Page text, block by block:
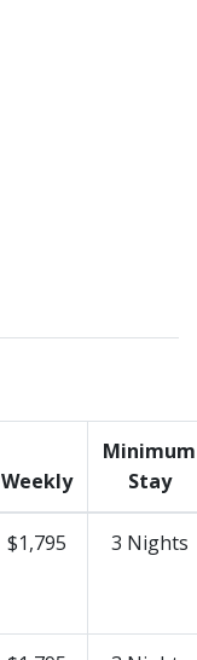
Weekly
Minimum
Stay
$1,795 3 Nights